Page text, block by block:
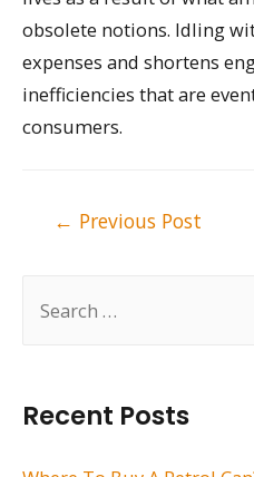
h
Recent Posts
obsolete notions. Idling
expenses and shortens
inefficiencies that are
consumers.
← Previous Post